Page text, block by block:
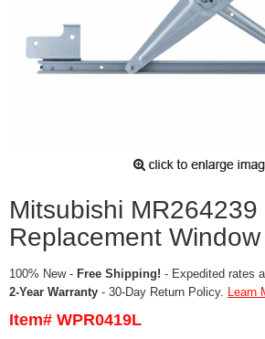
Mitsubishi MR264239
Replacement
100% New - Free Shipping! - Expedited rates
2-Year Warranty - 30-Day Return Policy. Learn
Item# WPR0419L